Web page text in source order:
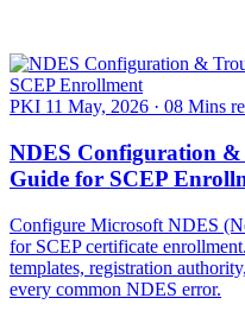
PKI 11 May, 2026 · 08 Mins
NDES Configuration &
Guide for SCEP
Configure Microsoft NDES
for SCEP certificate
templates, registration
every common NDES error.